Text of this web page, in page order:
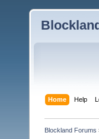
Home Help
Blockland Forums